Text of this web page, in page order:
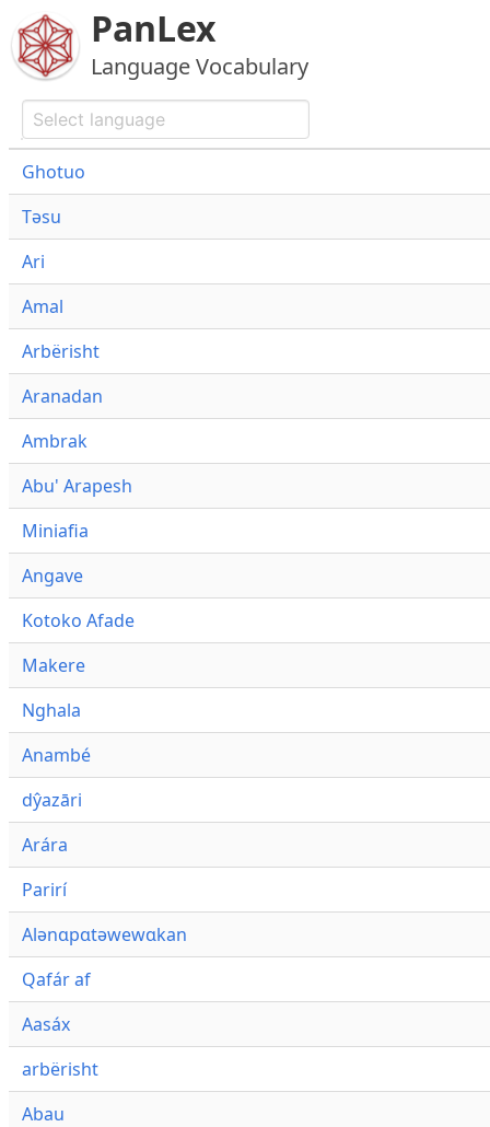
PanLex
Language Vocabulary
Ghotuo
Təsu
Ari
Amal
Arbërisht
Aranadan
Ambrak
Abu' Arapesh
Miniafia
Angave
Kotoko Afade
Makere
Nghala
Anambé
dŷazāri
Arára
Parirí
Alənɑpɑtəwewɑkan
Qafár af
Aasáx
arbërisht
Abau